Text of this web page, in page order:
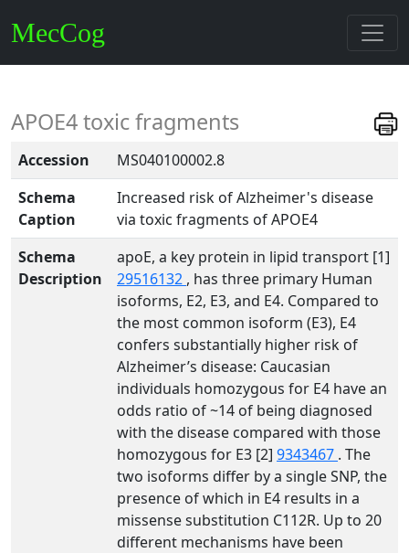
MecCog
APOE4 toxic fragments
Accession
MS040100002.8
Schema
Caption
Increased risk of Alzheimer's disease
via toxic fragments of APOE4
Schema
Description
apoE, a key protein in lipid transport [1]
29516132 , has three primary Human
isoforms, E2, E3, and E4. Compared to
the most common isoform (E3), E4
confers substantially higher risk of
Alzheimer’s disease: Caucasian
individuals homozygous for E4 have an
odds ratio of ~14 of being diagnosed
with the disease compared with those
homozygous for E3 [2] 9343467 . The
two isoforms differ by a single SNP, the
presence of which in E4 results in a
missense substitution C112R. Up to 20
different mechanisms have been